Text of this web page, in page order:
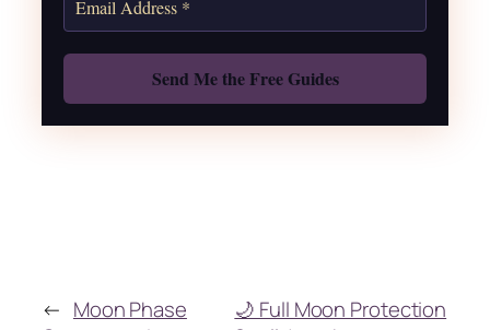
Also: Free Spellbook
← Moon Phase
🌙 Full Moon Protection